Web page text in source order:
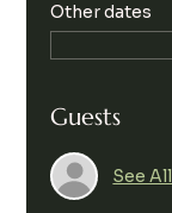
Other dates
Guests
See All